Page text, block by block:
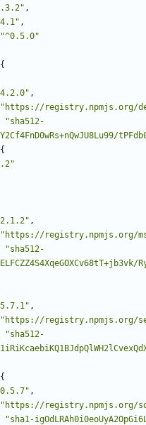
,
,
"^0.5.0"
{
,
"https://registry.npmjs.org/
"sha512-
{
,
"https://registry.npmjs.org/
"sha512-
,
"https://registry.npmjs.org/
"sha512-
{
,
"https://registry.npmjs.org/
"sha1-